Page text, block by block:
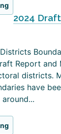
2024
Report and
districts.
have